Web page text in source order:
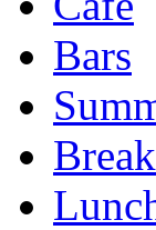
Bars